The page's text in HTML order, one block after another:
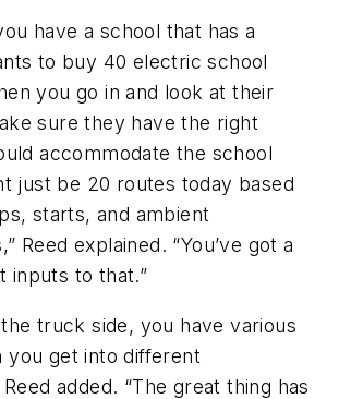
have a school that has a
to buy 40 electric school
you go in and look at their
sure they have the right
accommodate the school
just be 20 routes today based
starts, and ambient
Reed explained. “You’ve got a
inputs to that.”
truck side, you have various
you get into different
added. “The great thing has